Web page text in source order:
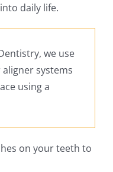
daily life.
we use
systems
using a
on your teeth to